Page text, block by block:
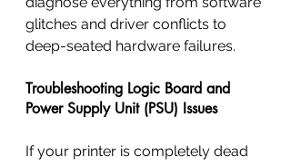
glitches and driver conflicts to
deep-seated hardware failures.
Troubleshooting Logic Board and
Power Supply Unit (PSU) Issues
If your printer is completely dead